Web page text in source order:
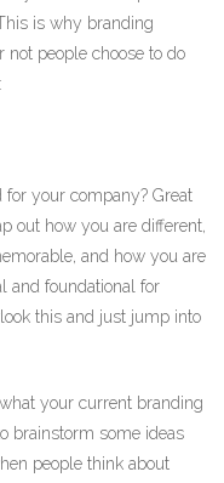
is why branding
people choose to do
your company? Great
out how you are different,
and how you are
and foundational for
this and just jump into
your current branding
brainstorm some ideas
people think about